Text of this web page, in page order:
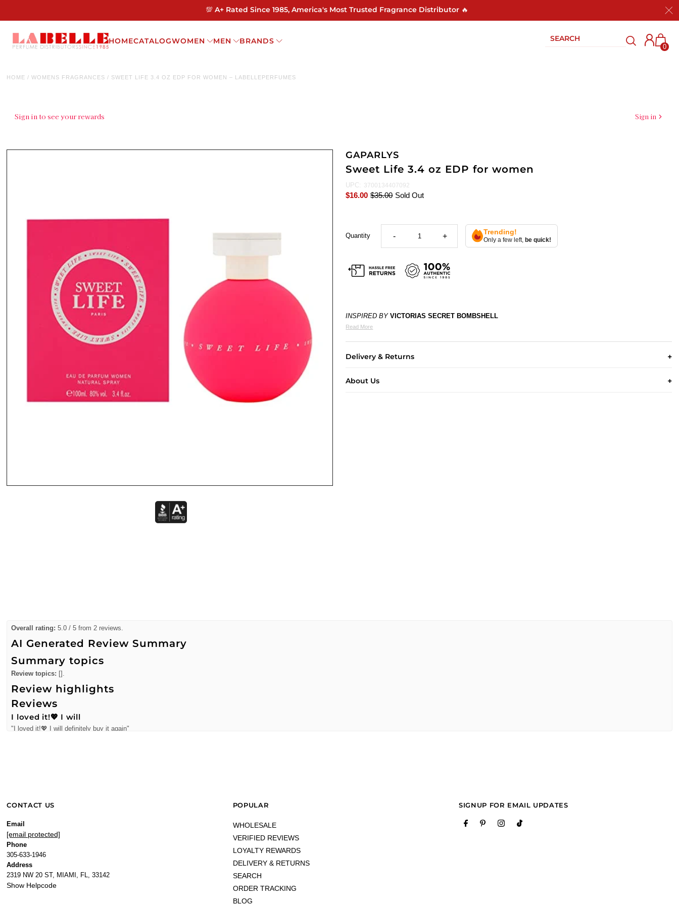
💯 A+ Rated Since 1985, America's Most Trusted Fragrance Distributor 🔥
HOMECATALOGWOMEN MEN BRANDS
0
HOME /WOMENS FRAGRANCES / SWEET LIFE 3.4 OZ EDP FOR WOMEN – LABELLEPERFUMES
Sign in to see your rewards Sign in
GAPARLYS
Sweet Life 3.4 oz EDP for women
UPC: 3700134407092
$16.00 $35.00 Sold Out
Quantity - + Trending!
Only a few left,be quick!
INSPIRED BY VICTORIAS SECRET BOMBSHELL
Read More
Delivery & Returns
About Us
Overall rating: 5.0 / 5 from 2 reviews.
AI Generated Review Summary
Summary topics
Review topics: [].
Review highlights
Reviews
I loved it!💖 I will
"I loved it!💖 I will definitely buy it again"
CONTACT US
Email
[email protected]
Phone
305-633-1946
Address
2319 NW 20 ST, MIAMI, FL, 33142
Show Helpcode
POPULAR
WHOLESALE
VERIFIED REVIEWS
LOYALTY REWARDS
DELIVERY & RETURNS
SEARCH
ORDER TRACKING
BLOG
SIGNUP FOR EMAIL UPDATES